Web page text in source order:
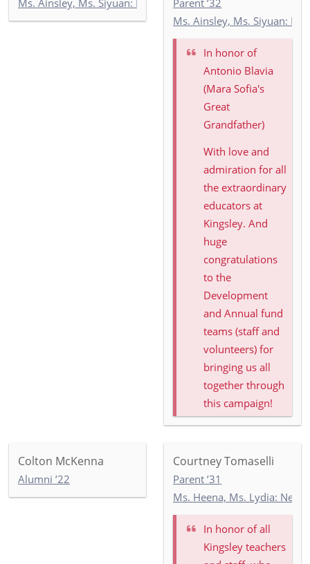
Ms. Ainsley, Ms. Siyuan: Newbury 2Parent ’32
Ms. Ainsley, Ms. Siyuan:
In honor of
Antonio Blavia
(Mara Sofia's
Great
Grandfather)
With love and
admiration for all
the extraordinary
educators at
Kingsley. And
huge
congratulations
to the
Development
and Annual fund
teams (staff and
volunteers) for
bringing us all
together through
this campaign!
Colton McKenna
Alumni ’22
Courtney Tomaselli
Parent ’31
Ms. Heena, Ms. Lydia:
In honor ofall
Kingsley teachers